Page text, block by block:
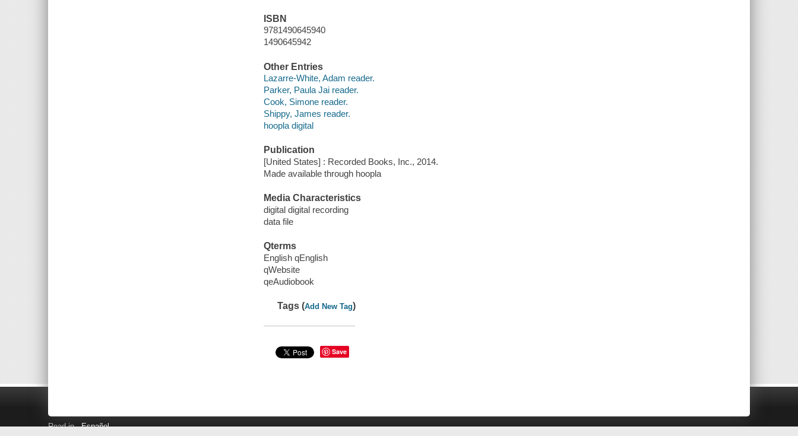
ISBN
9781490645940
1490645942
Other Entries
Lazarre-White, Adam reader.
Parker, Paula Jai reader.
Cook, Simone reader.
Shippy, James reader.
hoopla digital
Publication
[United States] : Recorded Books, Inc., 2014.
Made available through hoopla
Media Characteristics
digital digital recording
data file
Qterms
English qEnglish
qWebsite
qeAudiobook
Tags (Add New Tag)
Save
Read in Español